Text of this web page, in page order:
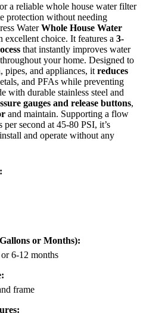
a reliable whole house water filter
protection without needing
WaterWhole House Water
excellent choice. It features a 3-
that instantly improves water
your home. Designed to
pipes, and appliances, it reduces
and PFAs while preventing
with durable stainless steel and
gauges and release buttons,
and maintain. Supporting a flow
second at 45-80 PSI, it’s
and operate without any
or Months):
6-12 months
frame